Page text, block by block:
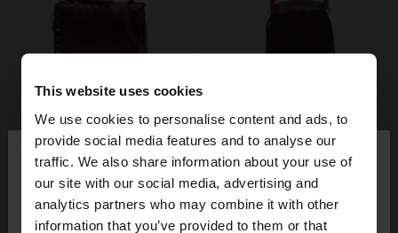
This website uses cookies
We use cookies to personalise content and ads, to
provide social media features and to analyse our
traffic. We also share information about your use of
our site with our social media, advertising and
analytics partners who may combine it with other
information that you’ve provided to them or that
hello ×
You are accessing the site from Mexico. Do you
want to browse our United States website?